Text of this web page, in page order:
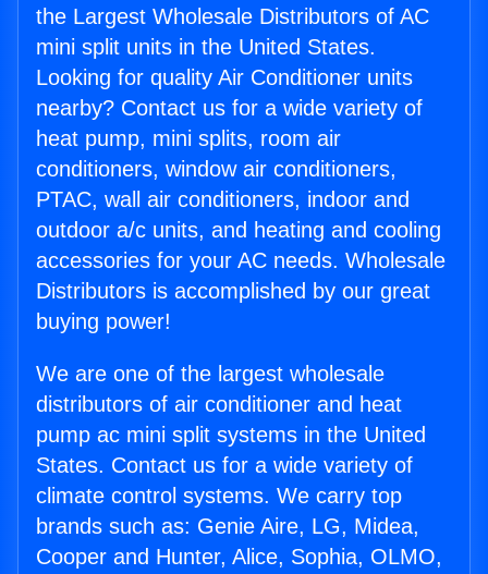
the Largest Wholesale Distributors of AC
mini split units in the United States.
Looking for quality Air Conditioner units
nearby? Contact us for a wide variety of
heat pump, mini splits, room air
conditioners, window air conditioners,
PTAC, wall air conditioners, indoor and
outdoor a/c units, and heating and cooling
accessories for your AC needs. Wholesale
Distributors is accomplished by our great
buying power!
We are one of the largest wholesale
distributors of air conditioner and heat
pump ac mini split systems in the United
States. Contact us for a wide variety of
climate control systems. We carry top
brands such as: Genie Aire, LG, Midea,
Cooper and Hunter, Alice, Sophia, OLMO,